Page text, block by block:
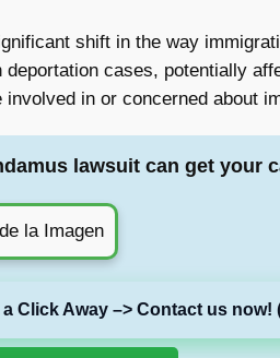
shift in the way
cases, potentially
in or concerned about
lawsuit can get your
Click Away –> Contact us now!